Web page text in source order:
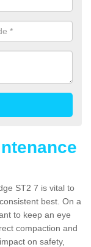
ST2 7 is vital to
best. On a
to keep an eye
compaction and
on safety,